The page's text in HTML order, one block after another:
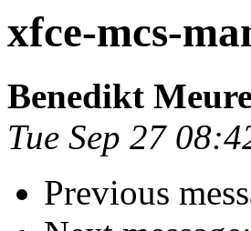
xfce-mcs-
Benedikt
Tue Sep 27
Previous